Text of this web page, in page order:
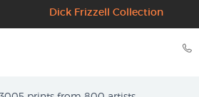
Dick Frizzell Collection